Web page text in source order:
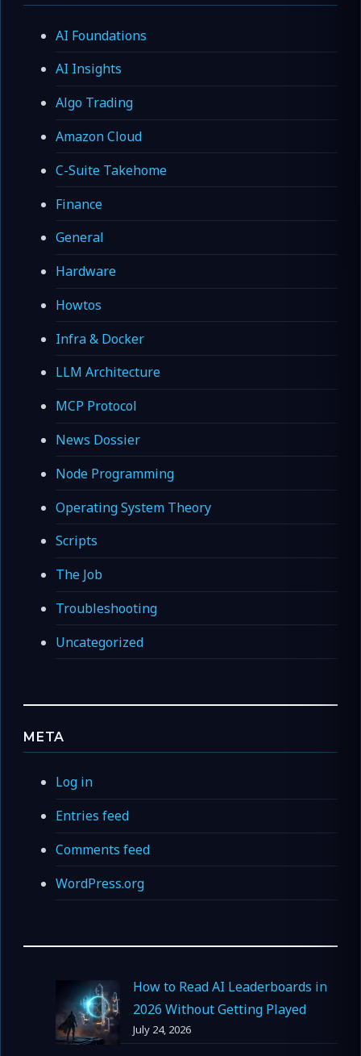
AI Foundations
AI Insights
Algo Trading
Amazon Cloud
C-Suite Takehome
Finance
General
Hardware
Howtos
Infra & Docker
LLM Architecture
MCP Protocol
News Dossier
Node Programming
Operating System Theory
Scripts
The Job
Troubleshooting
Uncategorized
META
Log in
Entries feed
Comments feed
WordPress.org
How to Read AI Leaderboards in
2026 Without Getting Played
July 24, 2026